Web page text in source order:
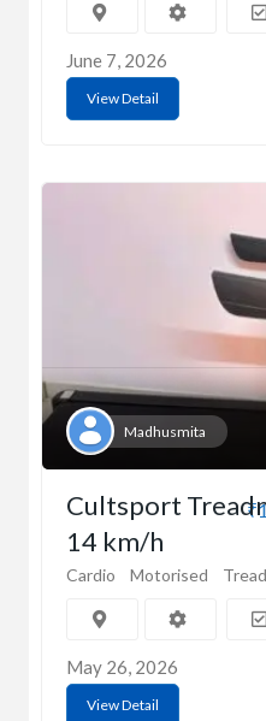
June 7, 2026
View Detail
Madhusmita
Cultsport
14 km/h
Cardio Motorised
May 26, 2026
View Detail